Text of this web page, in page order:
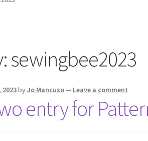
sewingbee2023
2023byJo Mancuso— Leave a comment
entry for